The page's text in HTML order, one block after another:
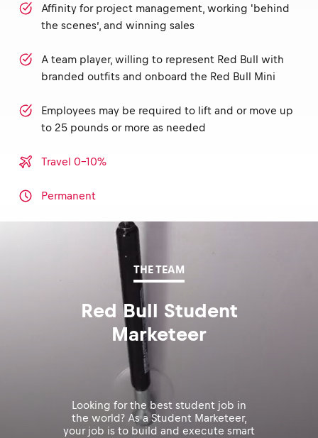
Affinity for project management, working 'behind
the scenes’, and winning sales
A team player, willing to represent Red Bull with
branded outfits and onboard the Red Bull Mini
Employees may be required to lift and or move up
to 25 pounds or more as needed
Travel 0-10%
Permanent
THE TEAM
Red Bull Student
Marketeer
Looking for the best student job in
the world? As a Student Marketeer,
your job is to build and execute smart